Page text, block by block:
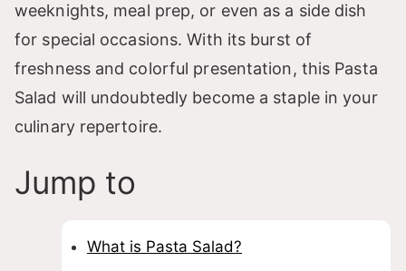
weeknights, meal prep, or even as a side dish
for special occasions. With its burst of
freshness and colorful presentation, this Pasta
Salad will undoubtedly become a staple in your
culinary repertoire.
Jump to
What is Pasta Salad?